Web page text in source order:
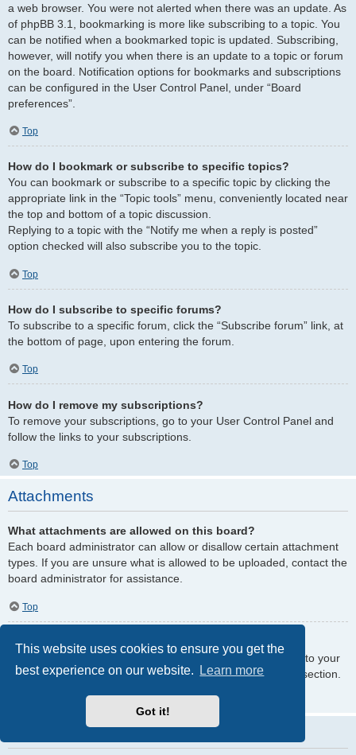
This website uses cookies to ensure you get the
best experience on our website.
Learn more
Got it!
a web browser. You were not alerted when there was an update. As
of phpBB 3.1, bookmarking is more like subscribing to a topic. You
can be notified when a bookmarked topic is updated. Subscribing,
however, will notify you when there is an update to a topic or forum
on the board. Notification options for bookmarks and subscriptions
can be configured in the User Control Panel, under “Board
preferences”.
Top
How do I bookmark or subscribe to specific topics?
You can bookmark or subscribe to a specific topic by clicking the
appropriate link in the “Topic tools” menu, conveniently located near
the top and bottom of a topic discussion.
Replying to a topic with the “Notify me when a reply is posted”
option checked will also subscribe you to the topic.
Top
How do I subscribe to specific forums?
To subscribe to a specific forum, click the “Subscribe forum” link, at
the bottom of page, upon entering the forum.
Top
How do I remove my subscriptions?
To remove your subscriptions, go to your User Control Panel and
follow the links to your subscriptions.
Top
Attachments
What attachments are allowed on this board?
Each board administrator can allow or disallow certain attachment
types. If you are unsure what is allowed to be uploaded, contact the
board administrator for assistance.
Top
How do I find all my attachments?
To find your list of attachments that you have uploaded, go to your
User Control Panel and follow the links to the attachments section.